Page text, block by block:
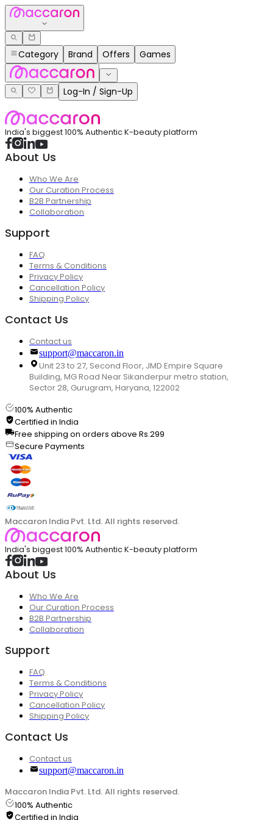
Category Brand Offers Games
Log-In / Sign-Up
India's biggest 100% Authentic K-beauty platform
About Us
Who We Are
Our Curation Process
B2B Partnership
Collaboration
Support
FAQ
Terms & Conditions
Privacy Policy
Cancellation Policy
Shipping Policy
Contact Us
Contact us
support@maccaron.in
Unit 23 to 27, Second Floor, JMD Empire Square
Building, MG Road Near Sikanderpur metro station,
Sector 28, Gurugram, Haryana, 122002
100% Authentic
Certified in India
Free shipping on orders above Rs.299
Secure Payments
Maccaron India Pvt. Ltd. All rights reserved.
India's biggest 100% Authentic K-beauty platform
About Us
Who We Are
Our Curation Process
B2B Partnership
Collaboration
Support
FAQ
Terms & Conditions
Privacy Policy
Cancellation Policy
Shipping Policy
Contact Us
Contact us
support@maccaron.in
Maccaron India Pvt. Ltd. All rights reserved.
100% Authentic
Certified in India